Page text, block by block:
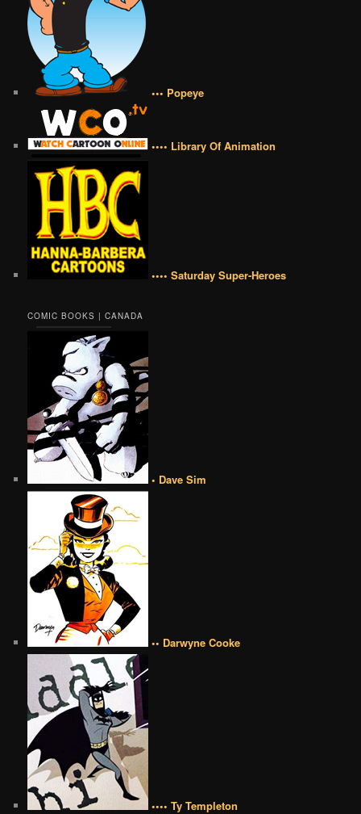
••• Popeye
•••• Library Of Animation
•••• Saturday Super-Heroes
COMIC BOOKS | CANADA
• Dave Sim
•• Darwyne Cooke
•••• Ty Templeton